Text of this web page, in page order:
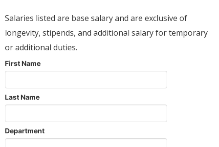
Salaries listed are base salary and are exclusive of
longevity, stipends, and additional salary for temporary
or additional duties.
First Name
Last Name
Department